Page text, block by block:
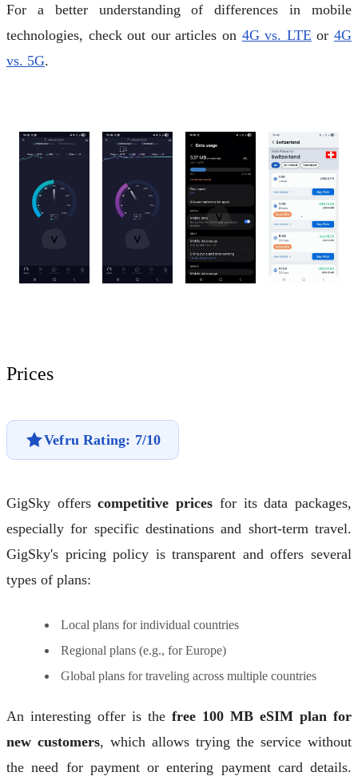
For a better understanding of differences in mobile
technologies, check out our articles on 4G vs. LTE or4G
vs. 5G.
Prices
Vefru Rating: 7/10
GigSky offerscompetitive prices for its data packages,
especially for specific destinations and short-term travel.
GigSky's pricing policy is transparent and offers several
types of plans:
Local plans for individual countries
Regional plans (e.g., for Europe)
Global plans for traveling across multiple countries
An interesting offer is the free 100 MB eSIM plan for
new customers, which allows trying the service without
the need for payment or entering payment card details.